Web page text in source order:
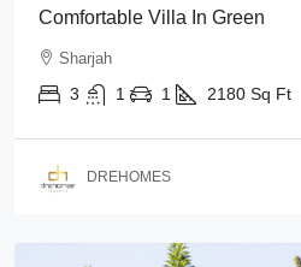
Comfortable Villa In Green
Sharjah
3 1 1 2180 Sq Ft
DREHOMES